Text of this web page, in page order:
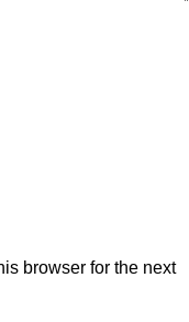
browser for the next